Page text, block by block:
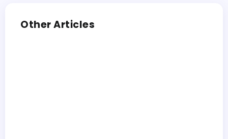
Other Articles